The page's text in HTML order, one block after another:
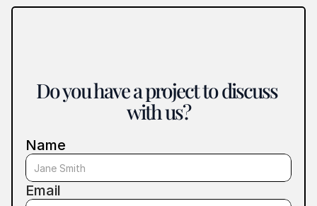
Do you have a project to discuss
with us?
Name
Email